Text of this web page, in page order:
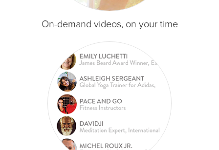
On-demand videos, on your time